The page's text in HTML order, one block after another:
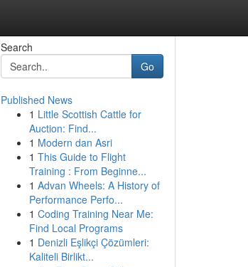
Search
Go
Published News
1 Little Scottish Cattle for
Auction: Find...
1 Modern dan Asri
1 This Guide to Flight
Training : From Beginne...
1 Advan Wheels: A History of
Performance Perfo...
1 Coding Training Near Me:
Find Local Programs
1 Denizli Eşlikçi Çözümleri:
Kaliteli Birlikt...